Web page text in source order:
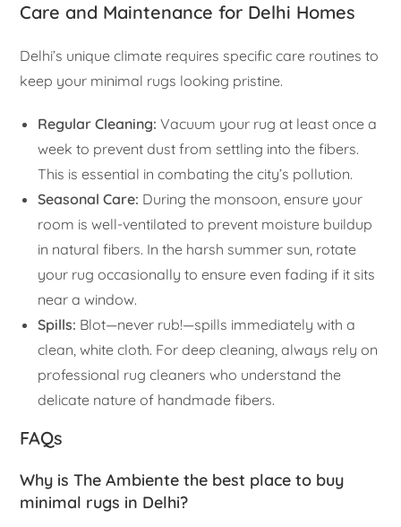
Care and Maintenance for Delhi Homes
Delhi’s unique climate requires specific care routines to
keep your minimal rugs looking pristine.
Regular Cleaning: Vacuum your rug at least once a
week to prevent dust from settling into the fibers.
This is essential in combating the city’s pollution.
Seasonal Care: During the monsoon, ensure your
room is well-ventilated to prevent moisture buildup
in natural fibers. In the harsh summer sun, rotate
your rug occasionally to ensure even fading if it sits
near a window.
Spills: Blot—never rub!—spills immediately with a
clean, white cloth. For deep cleaning, always rely on
professional rug cleaners who understand the
delicate nature of handmade fibers.
FAQs
Why is The Ambiente the best place to buy
minimal rugs in Delhi?